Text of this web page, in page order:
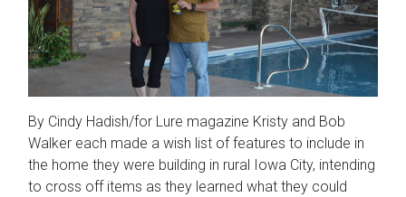
By Cindy Hadish/for Lure magazine Kristy and Bob
Walker each made a wish list of features to include in
the home they were building in rural Iowa City, intending
to cross off items as they learned what they could